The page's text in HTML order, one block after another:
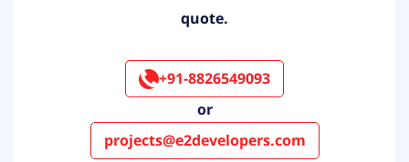
quote.
+91-8826549093
or
projects@e2developers.com